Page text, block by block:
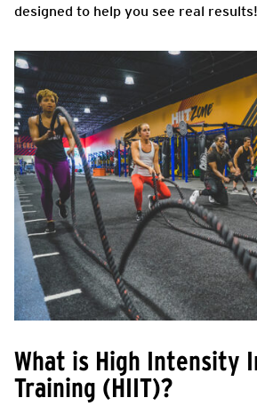
designed to help you see real results!
What is High Intensity
Training (HIIT)?